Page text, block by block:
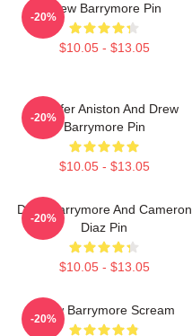
Drew Barrymore Pin
$10.05 - $13.05
-20%
Jennifer Aniston And Drew
Barrymore Pin
$10.05 - $13.05
-20%
Drew Barrymore And Cameron
Diaz Pin
$10.05 - $13.05
-20%
Drew Barrymore Scream
-20%